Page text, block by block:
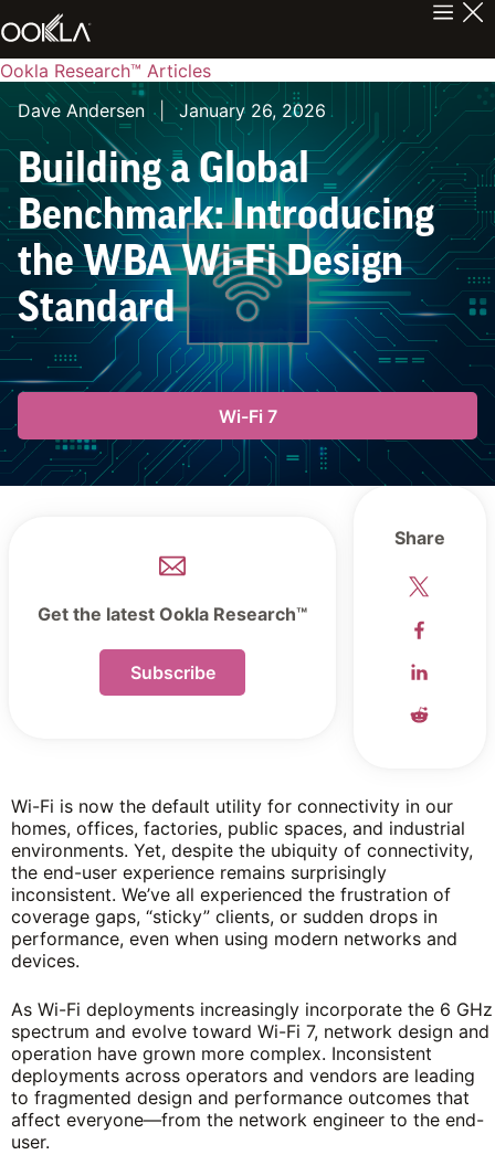
Ookla Research™ Articles
Dave Andersen
January 26, 2026
Building a Global
Benchmark: Introducing
the WBA Wi-Fi Design
Standard
Wi-Fi 7
Get the latest Ookla Research™
Subscribe
Share
Wi-Fi is now the default utility for connectivity in our
homes, offices, factories, public spaces, and industrial
environments. Yet, despite the ubiquity of connectivity,
the end-user experience remains surprisingly
inconsistent. We’ve all experienced the frustration of
coverage gaps, “sticky” clients, or sudden drops in
performance, even when using modern networks and
devices.
As Wi-Fi deployments increasingly incorporate the 6 GHz
spectrum and evolve toward Wi-Fi 7, network design and
operation have grown more complex. Inconsistent
deployments across operators and vendors are leading
to fragmented design and performance outcomes that
affect everyone—from the network engineer to the end-
user.